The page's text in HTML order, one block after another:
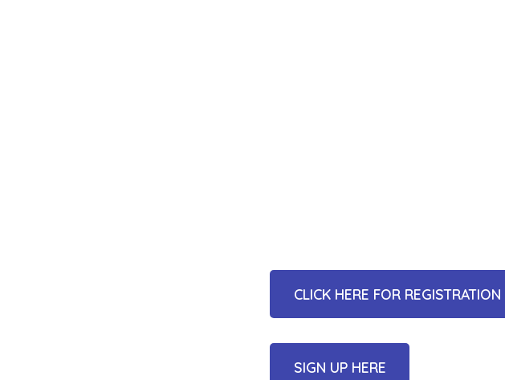
CLICK HERE FOR REGISTRATION
SIGN UP HERE